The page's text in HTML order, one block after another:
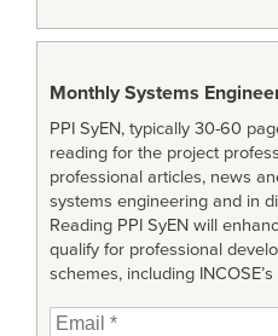
Monthly Systems
PPI SyEN, typically 30-60
reading for the project
professional articles, news
systems engineering and in
Reading PPI SyEN will
qualify for professional
schemes, including